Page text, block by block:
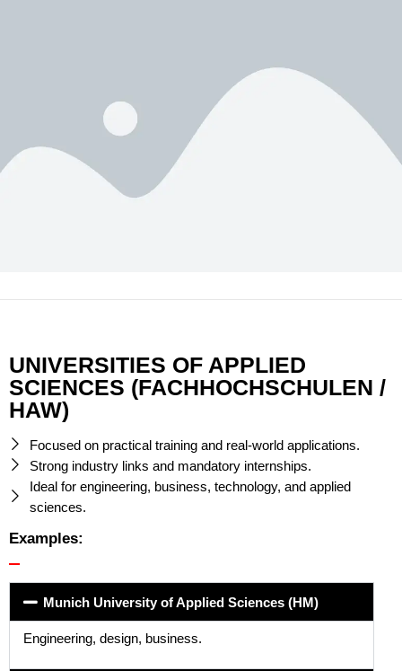
UNIVERSITIES OF APPLIED
SCIENCES (FACHHOCHSCHULEN /
HAW)
Focused on practical training and real-world applications.
Strong industry links and mandatory internships.
Ideal for engineering, business, technology, and applied
sciences.
Examples:
Munich University of Applied Sciences (HM)
Engineering, design, business.